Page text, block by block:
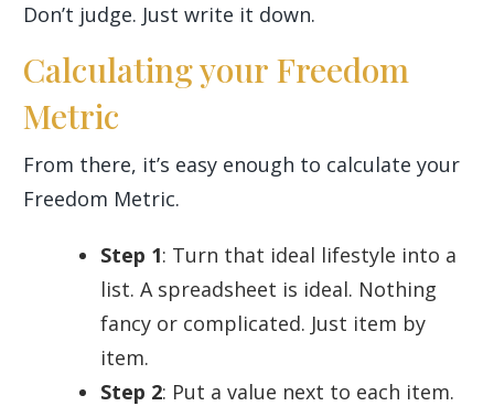
Don’t judge. Just write it down.
Calculating your Freedom
Metric
From there, it’s easy enough to calculate your
Freedom Metric.
Step 1: Turn that ideal lifestyle into a
list. A spreadsheet is ideal. Nothing
fancy or complicated. Just item by
item.
Step 2: Put a value next to each item.